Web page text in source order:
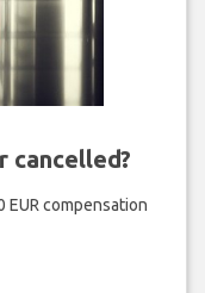
cancelled?
EUR compensation